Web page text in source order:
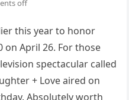
off
this year to honor
April 26. For those
spectacular called
+ Love aired on
Absolutely worth